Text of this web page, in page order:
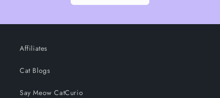
Affiliates
Cat Blogs
Say Meow CatCurio